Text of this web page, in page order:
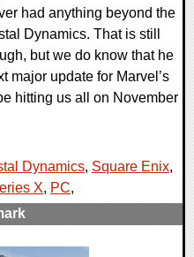
had anything beyond the
Dynamics. That is still
but we do know that he
major update for Marvel’s
hitting us all on November
Dynamics, Square Enix,
X, PC,